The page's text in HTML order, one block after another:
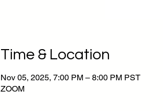
Time & Location
Nov 05, 2025, 7:00 PM – 8:00 PM PST
ZOOM